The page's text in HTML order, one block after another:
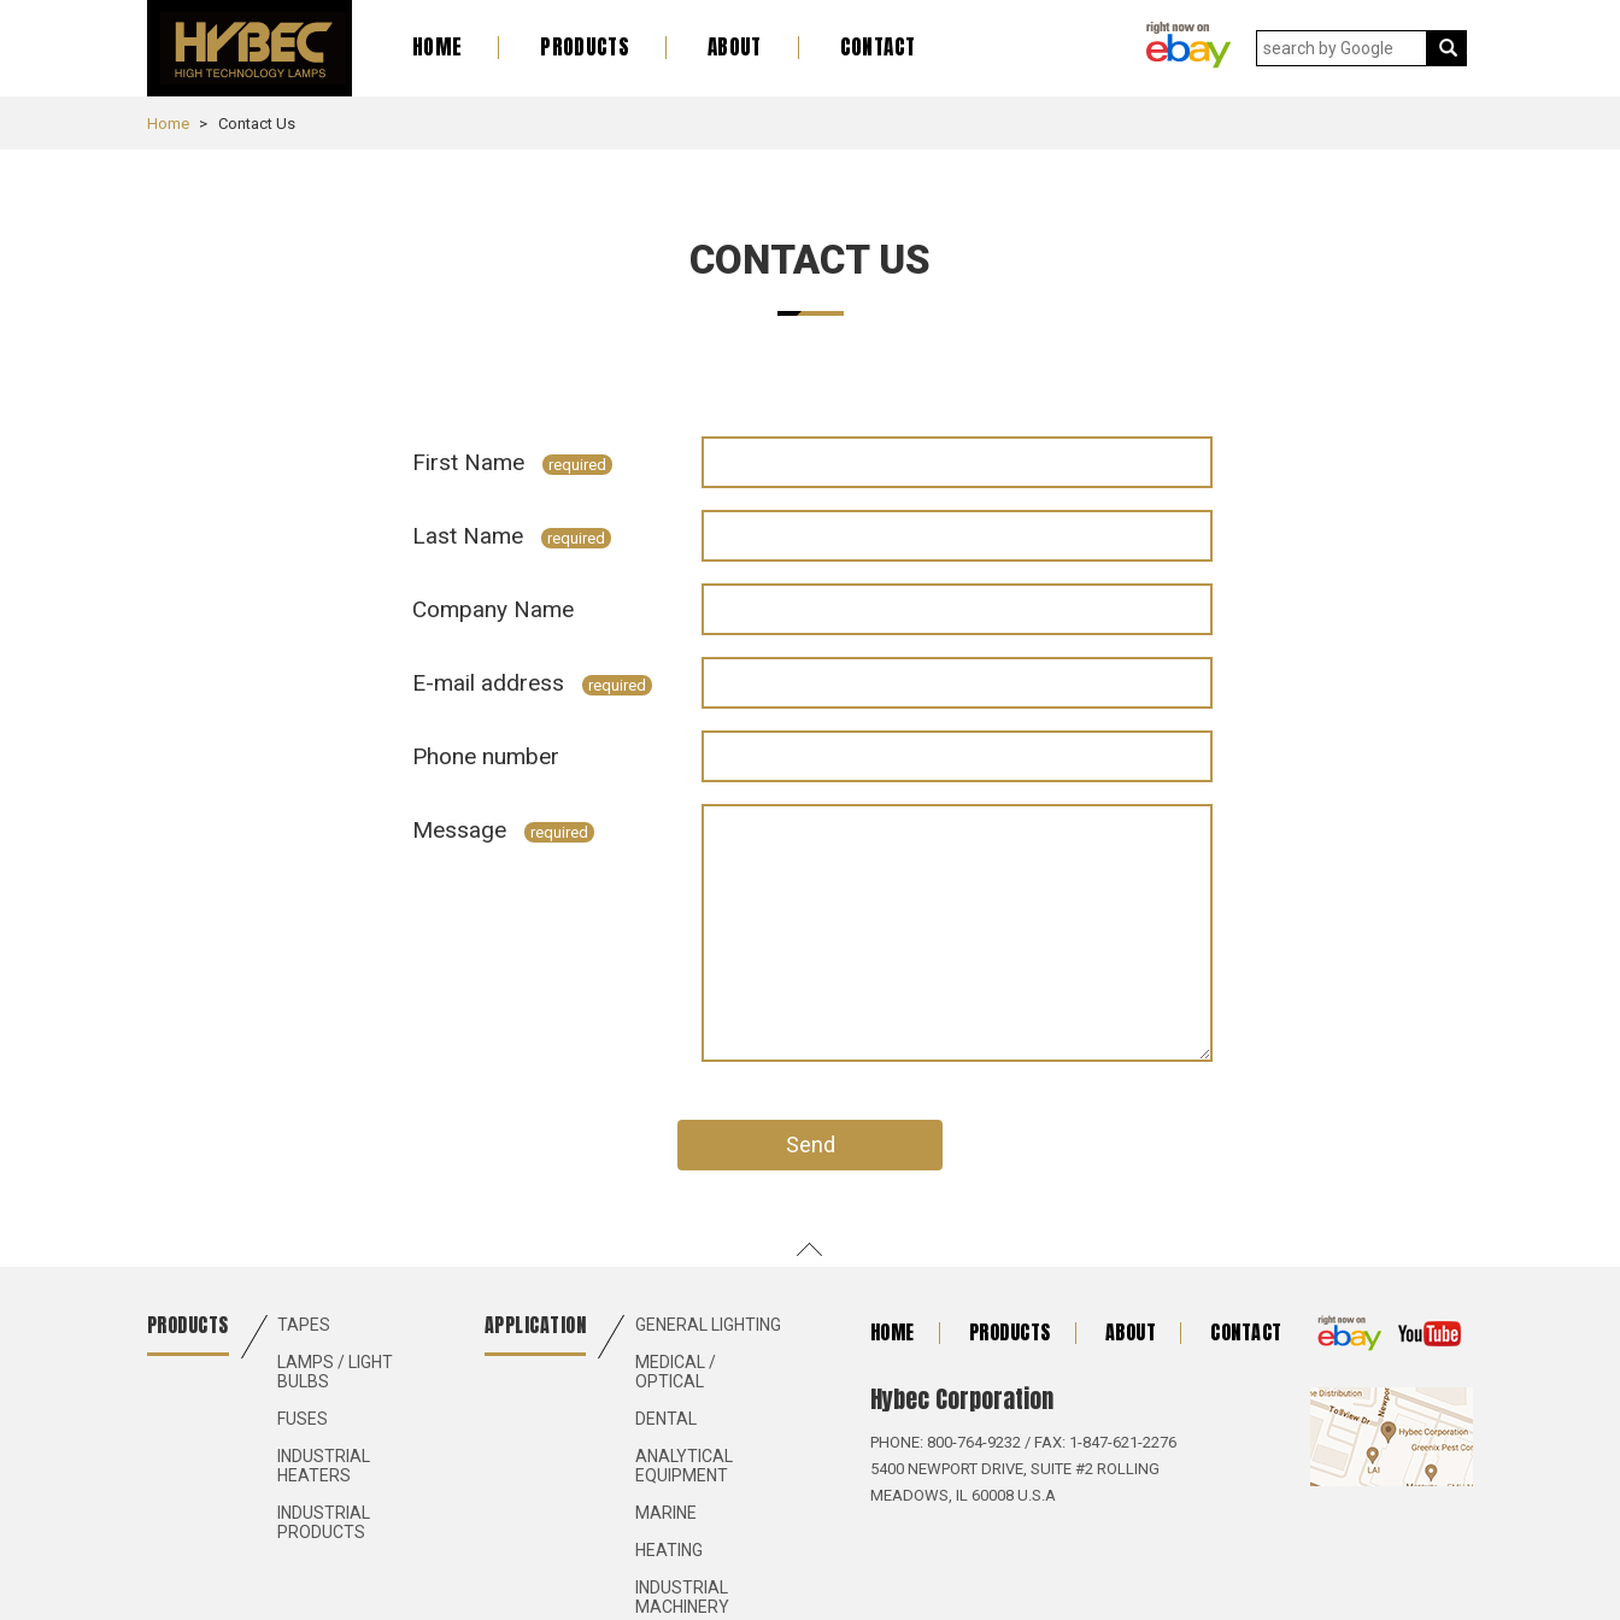
HOME PRODUCTS ABOUT CONTACT
Home Contact Us
CONTACT US
First Name required
Last Name required
Company Name
E-mail address required
Phone number
Message required
PRODUCTS
TAPES
LAMPS / LIGHT
BULBS
FUSES
INDUSTRIAL
HEATERS
INDUSTRIAL
PRODUCTS
APPLICATION
GENERAL LIGHTING
MEDICAL /
OPTICAL
DENTAL
ANALYTICAL
EQUIPMENT
MARINE
HEATING
INDUSTRIAL
MACHINERY
HOME PRODUCTS ABOUT CONTACT
Hybec Corporation
PHONE: 800-764-9232 / FAX: 1-847-621-2276
5400 NEWPORT DRIVE, SUITE #2 ROLLING
MEADOWS, IL 60008 U.S.A